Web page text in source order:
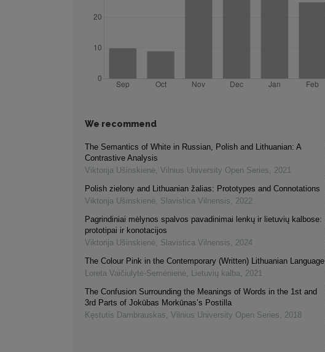
We recommend
The Semantics of White in Russian, Polish and Lithuanian: A
Contrastive Analysis
Viktorija Ušinskienė, Vilnius University Open Series, 2021
Polish zielony and Lithuanian žalias: Prototypes and Connotations
Viktorija Ušinskienė, Slavistica Vilnensis, 2022
Pagrindiniai mėlynos spalvos pavadinimai lenkų ir lietuvių kalbose:
prototipai ir konotacijos
Viktorija Ušinskienė, Slavistica Vilnensis, 2024
The Colour Pink in the Contemporary (Written) Lithuanian Language
Loreta Vaičiulytė-Semėnienė, Lietuvių kalba, 2021
The Confusion Surrounding the Meanings of Words in the 1st and
3rd Parts of Jokūbas Morkūnas’s Postilla
Kęstutis Dambrauskas, Vilnius University Open Series, 2018